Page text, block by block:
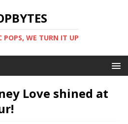
POPS, WE TURN IT UP
Love shined at